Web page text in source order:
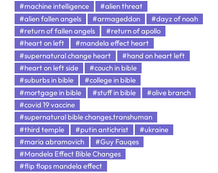
#machine intelligence
#alien threat
#alien fallen angels
#armageddon
#dayz of noah
#return of fallen angels
#return of apollo
#heart on left
#mandela effect heart
#supernatural change heart
#hand on heart left
#heart on left side
#couch in bible
#suburbs in bible
#college in bible
#mortgage in bible
#stuff in bible
#olive branch
#covid 19 vaccine
#supernatural bible changes.transhuman
#third temple
#putin antichrist
#ukraine
#maria abramovich
#Guy Fauqes
#Mandela Effect Bible Changes
#flip flops mandela effect